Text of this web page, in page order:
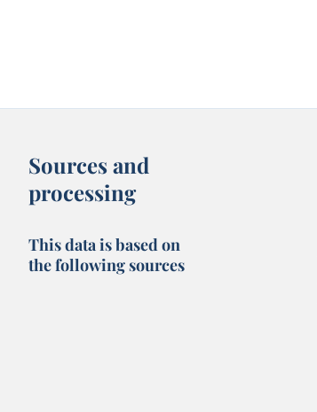
Sources and
processing
This data is based on
the following sources